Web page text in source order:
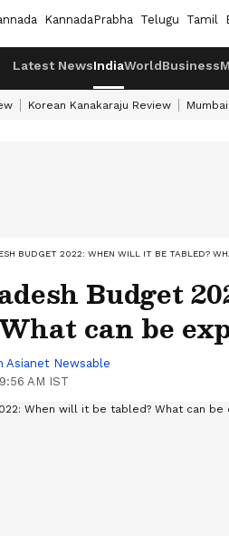
KannadaPrabha Telugu Tamil
Latest NewsIndiaWorldBusiness
Korean Kanakaraju Review
BUDGET 2022: WHEN WILL IT BE TABLED?
Budget
can be
Asianet Newsable
AM IST